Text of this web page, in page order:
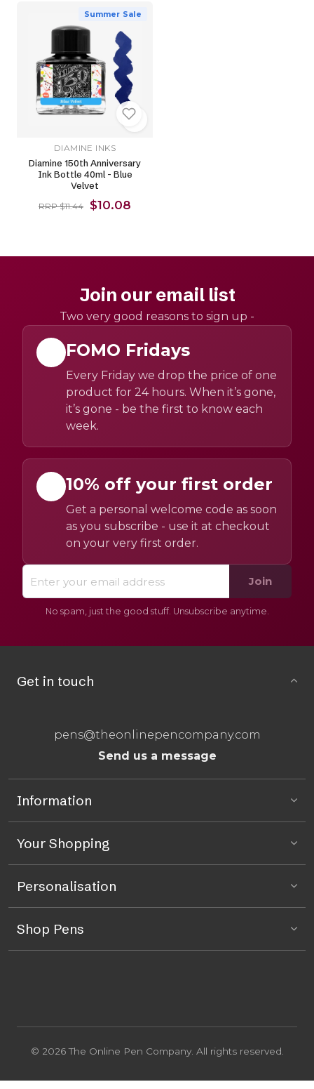
Summer Sale
DIAMINE INKS
Diamine 150th Anniversary
Ink Bottle 40ml - Blue
Velvet
RRP $11.44 $10.08
Join our email list
Two very good reasons to sign up -
FOMO Fridays
Every Friday we drop the price of one
product for 24 hours. When it’s gone,
it’s gone - be the first to know each
week.
10% off your first order
Get a personal welcome code as soon
as you subscribe - use it at checkout
on your very first order.
Join
No spam, just the good stuff. Unsubscribe anytime.
Get in touch
pens@theonlinepencompany.com
Send us a message
Information
Your Shopping
Personalisation
Shop Pens
© 2026 The Online Pen Company. All rights reserved.